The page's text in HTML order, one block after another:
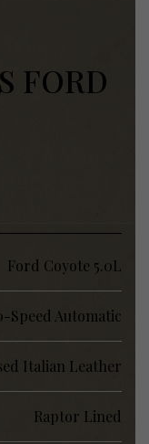
FORD
Ford Coyote 5.0L
Speed Automatic
Italian Leather
Raptor Lined